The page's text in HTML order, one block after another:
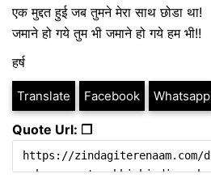
एक मुद्दत हुई जब तुमने मेरा साथ छोडा था!
जमाने हो गये तुम भी जमाने हो गये हम भी!!
हर्ष
Translate Facebook Whatsapp
Quote Url: ❐